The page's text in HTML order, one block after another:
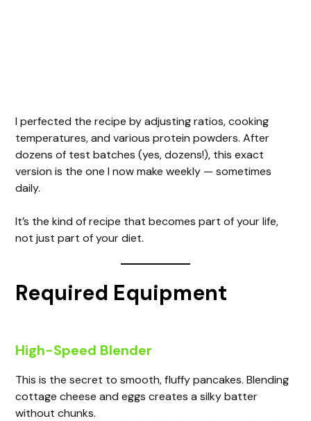
I perfected the recipe by adjusting ratios, cooking
temperatures, and various protein powders. After
dozens of test batches (yes, dozens!), this exact
version is the one I now make weekly — sometimes
daily.
It’s the kind of recipe that becomes part of your life,
not just part of your diet.
Required Equipment
High-Speed Blender
This is the secret to smooth, fluffy pancakes. Blending
cottage cheese and eggs creates a silky batter
without chunks.